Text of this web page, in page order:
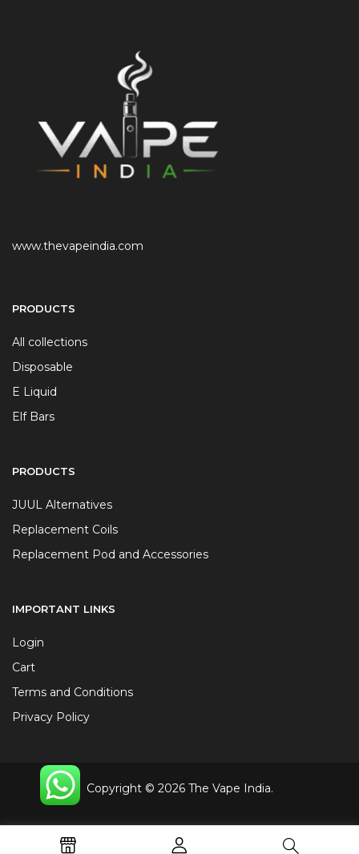
www.thevapeindia.com
PRODUCTS
All collections
Disposable
E Liquid
Elf Bars
PRODUCTS
JUUL Alternatives
Replacement Coils
Replacement Pod and Accessories
IMPORTANT LINKS
Login
Cart
Terms and Conditions
Privacy Policy
Copyright © 2026 The Vape India.